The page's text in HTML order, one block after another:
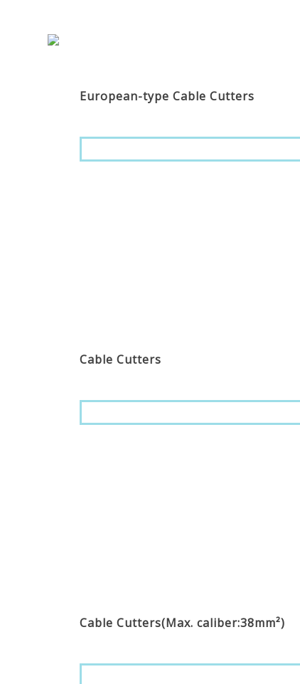
European-type Cable Cutters
Cable Cutters
Cable Cutters(Max. caliber:38mm²)